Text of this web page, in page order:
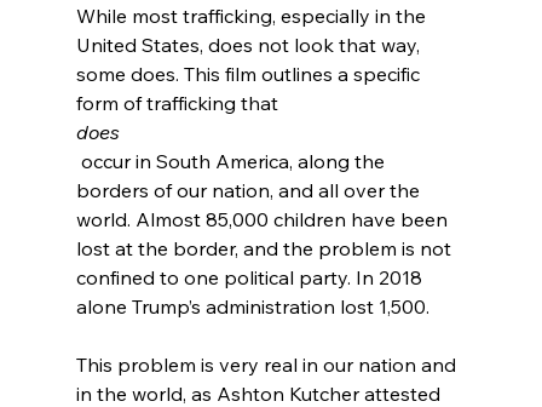
While most trafficking, especially in the
United States, does not look that way,
some does. This film outlines a specific
form of trafficking that
does
borders of our nation, and all over the
world. Almost 85,000 children have been
lost at the border, and the problem is not
confined to one political party. In 2018
alone Trump’s administration lost 1,500.
This problem is very real in our nation and
in the world, as Ashton Kutcher attested